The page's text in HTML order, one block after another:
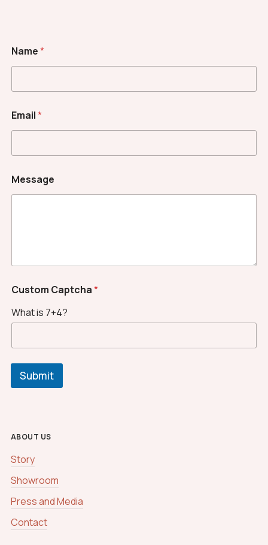
Name*
a
m
*
m
a
i
Email*
Message
Custom Captcha*
What is 7+4?
Submit
ABOUT US
Story
Showroom
Press and Media
Contact